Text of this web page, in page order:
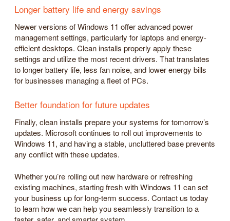
Longer battery life and energy savings
Newer versions of Windows 11 offer advanced power
management settings, particularly for laptops and energy-
efficient desktops. Clean installs properly apply these
settings and utilize the most recent drivers. That translates
to longer battery life, less fan noise, and lower energy bills
for businesses managing a fleet of PCs.
Better foundation for future updates
Finally, clean installs prepare your systems for tomorrow’s
updates. Microsoft continues to roll out improvements to
Windows 11, and having a stable, uncluttered base prevents
any conflict with these updates.
Whether you’re rolling out new hardware or refreshing
existing machines, starting fresh with Windows 11 can set
your business up for long-term success. Contact us today
to learn how we can help you seamlessly transition to a